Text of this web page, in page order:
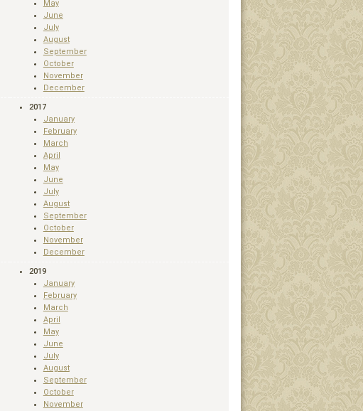
May
June
July
August
September
October
November
December
2017
January
February
March
April
May
June
July
August
September
October
November
December
2019
January
February
March
April
May
June
July
August
September
October
November